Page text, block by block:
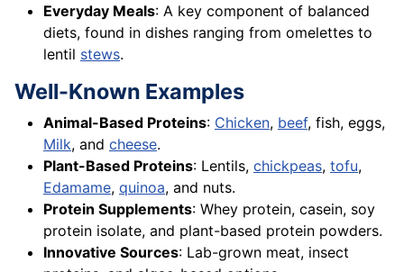
Everyday Meals: A key component of balanced
diets, found in dishes ranging from omelettes to
lentil stews.
Well-Known Examples
Animal-Based Proteins: Chicken, beef, fish, eggs,
Milk, and cheese.
Plant-Based Proteins: Lentils, chickpeas, tofu,
Edamame, quinoa, and nuts.
Protein Supplements: Whey protein, casein, soy
protein isolate, and plant-based protein powders.
Innovative Sources: Lab-grown meat, insect